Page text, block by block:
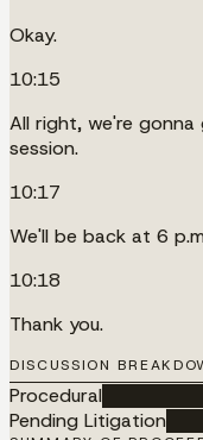
Okay.
10:15
All right, we're
session.
10:17
We'll be back at 6
10:18
Thank you.
DISCUSSION
Procedural
Pending Litigation